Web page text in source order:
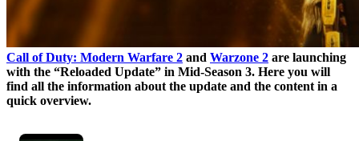
Call of Duty: Modern Warfare 2 and Warzone 2 are launching
with the “Reloaded Update” in Mid-Season 3. Here you will
find all the information about the update and the content in a
quick overview.